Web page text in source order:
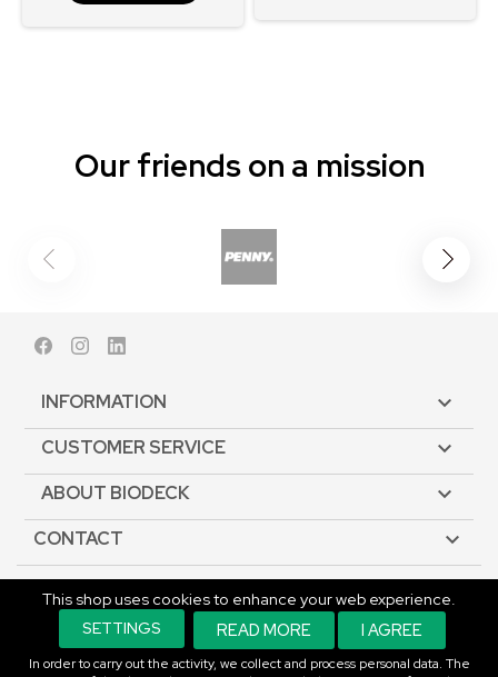
Our friends on a mission
FacebookInstagram
INFORMATION 
CUSTOMER SERVICE 
ABOUT BIODECK 
CONTACT 
This shop uses cookies to enhance your web experience.
SETTINGS READ MORE I AGREE
In order to carry out the activity, we collect and process personal data. The
© Copyright 2026 Biodeck. All rights reserved.